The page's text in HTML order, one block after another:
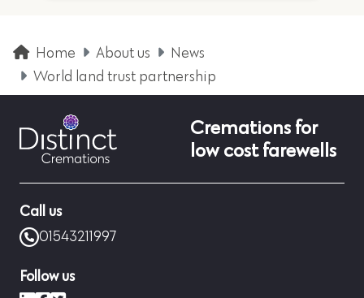
Home About us
News
World land trust partnership
Cremations for
low cost farewells
Call us
01543211997
Follow us